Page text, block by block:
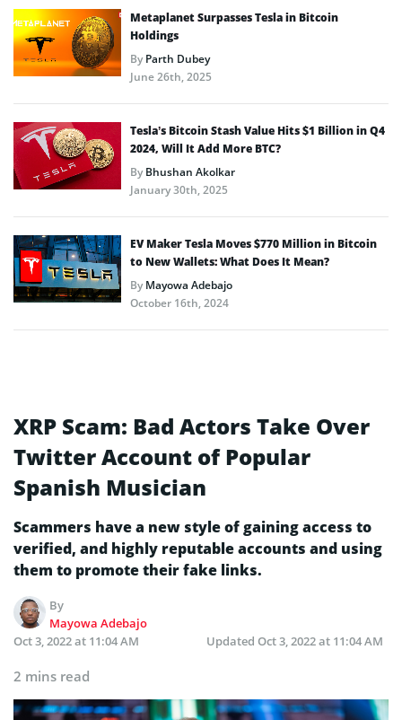
Metaplanet Surpasses Tesla in Bitcoin
Holdings
ByParth Dubey
June 26th, 2025
Tesla’s Bitcoin Stash Value Hits $1 Billion in Q4
2024, Will It Add More BTC?
ByBhushan Akolkar
January 30th, 2025
EV Maker Tesla Moves $770 Million in Bitcoin
to New Wallets: What Does It Mean?
ByMayowa Adebajo
October 16th, 2024
XRP Scam: Bad Actors Take Over
Twitter Account of Popular
Spanish Musician
Scammers have a new style of gaining access to
verified, and highly reputable accounts and using
them to promote their fake links.
By
Mayowa Adebajo
Oct 3, 2022 at 11:04 AM
Updated Oct 3, 2022 at 11:04 AM
2 mins read